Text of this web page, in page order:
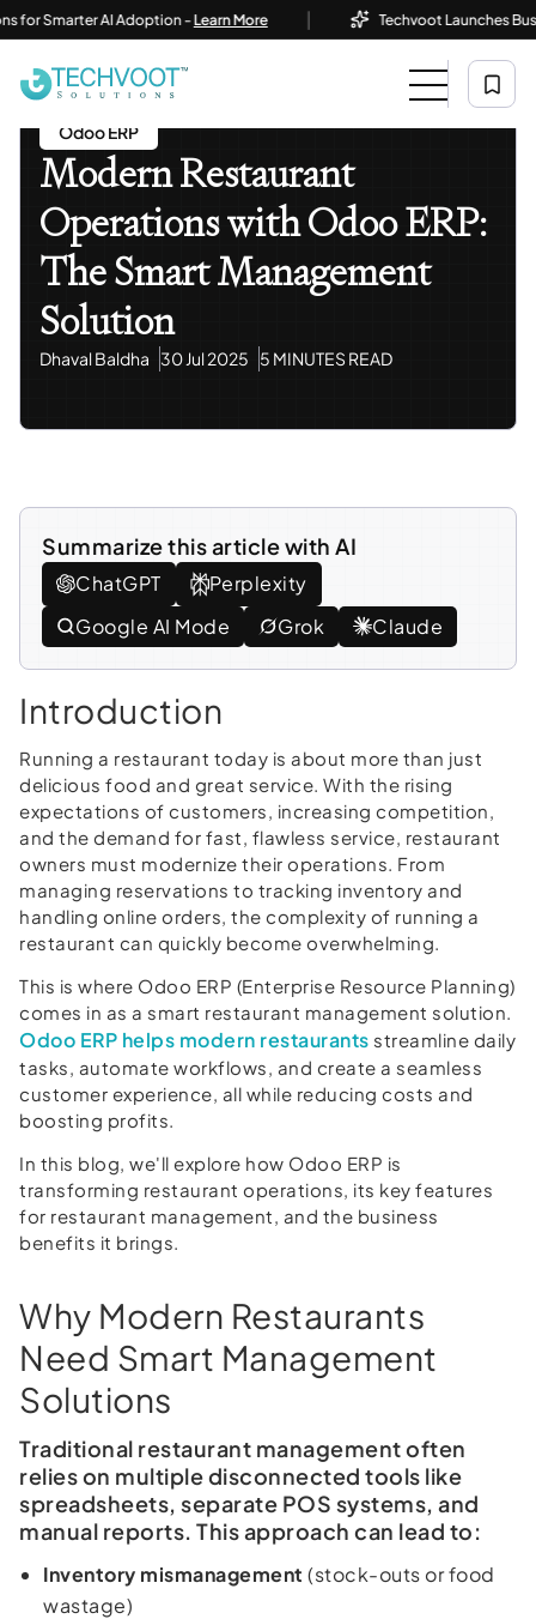
AI Adoption -Learn More | Techvoot Launches
Modern Restaurant Operations With Odoo ERP: The Smart
Management Solution
Odoo ERP
Modern Restaurant
Operations with Odoo ERP:
The Smart Management
Solution
Dhaval Baldha 30 Jul 2025 5 MINUTES READ
Summarize this article with AI
ChatGPT
Perplexity
Google AI Mode
Grok Claude
Introduction
Running a restaurant today is about more than just
delicious food and great service. With the rising
expectations of customers, increasing competition,
and the demand for fast, flawless service, restaurant
owners must modernize their operations. From
managing reservations to tracking inventory and
handling online orders, the complexity of running a
restaurant can quickly become overwhelming.
This is where Odoo ERP (Enterprise Resource Planning)
comes in as a smart restaurant management solution.
Odoo ERP helps modern restaurants streamline daily
tasks, automate workflows, and create a seamless
customer experience, all while reducing costs and
boosting profits.
In this blog, we'll explore how Odoo ERP is
transforming restaurant operations, its key features
for restaurant management, and the business
benefits it brings.
Why Modern Restaurants
Need Smart Management
Solutions
Traditional restaurant management often
relies on multiple disconnected tools like
spreadsheets, separate POS systems, and
manual reports. This approach can lead to:
Inventory mismanagement (stock-outs or food
wastage)